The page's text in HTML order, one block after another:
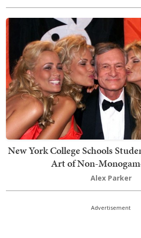
New York College Schools
Art of Non-
Alex Parker
Advertisement